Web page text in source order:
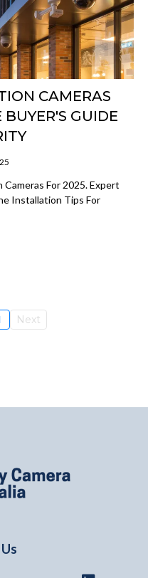
CAMERAS
GUIDE
For 2025. Expert
Installation Tips For
Next